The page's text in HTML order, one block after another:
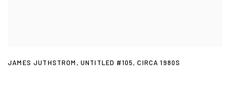
JAMES JUTHSTROM , UNTITLED #105,CIRCA 1980S